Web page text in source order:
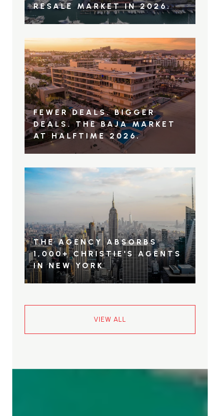
RESALE MARKET IN 2026.
FEWER DEALS. BIGGER
DEALS. THE BAJA MARKET
AT HALFTIME 2026.
THE AGENCY ABSORBS
1,000+ CHRISTIE'S AGENTS
IN NEW YORK
VIEW ALL